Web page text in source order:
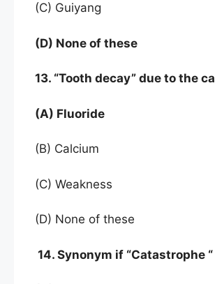
(C) Guiyang
(D) None of these
13. “Tooth decay” due to the
(A) Fluoride
(B) Calcium
(C) Weakness
(D) None of these
14. Synonym if “Catastrophe “